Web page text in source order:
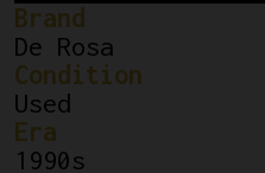
Brand
De Rosa
Condition
Used
Era
1990s